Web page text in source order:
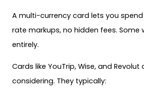
A multi-currency card lets you
rate markups, no hidden fees. Some
entirely.
Cards like YouTrip, Wise, and Revolut
considering. They typically: